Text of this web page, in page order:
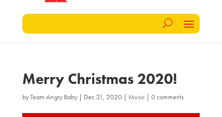
Merry Christmas 2020!
byTeam Angry Baby| Dec 21, 2020| Music| 0 comments